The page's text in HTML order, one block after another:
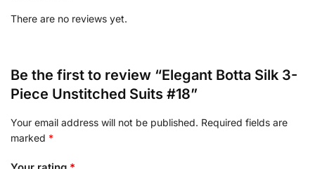
There are no reviews yet.
Be the first to review “Elegant Botta Silk 3-
Piece Unstitched Suits #18”
Your email address will not be published. Required fields are
marked *